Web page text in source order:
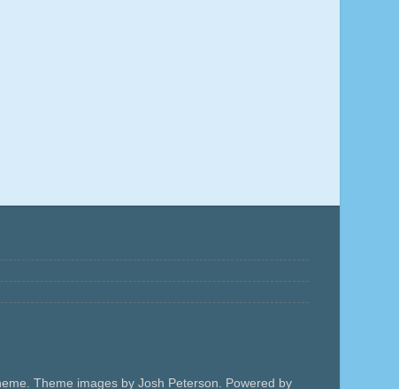
Theme images by Josh Peterson. Powered by